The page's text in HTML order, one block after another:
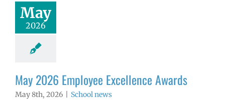
May
2026
May 2026 Employee Excellence Awards
May 8th, 2026 School news